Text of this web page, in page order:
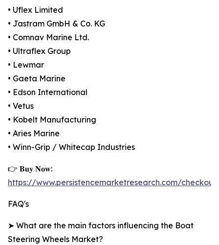
• Uflex Limited
• Jastram GmbH & Co. KG
• Comnav Marine Ltd.
• Ultraflex Group
• Lewmar
• Gaeta Marine
• Edson International
• Vetus
• Kobelt Manufacturing
• Aries Marine
• Winn-Grip / Whitecap Industries
👉 𝐁𝐮𝐲 𝐍𝐨𝐰:
https://www.persistencemarketresearch.com/
FAQ's
➤ What are the main factors influencing the Boat
Steering Wheels Market?